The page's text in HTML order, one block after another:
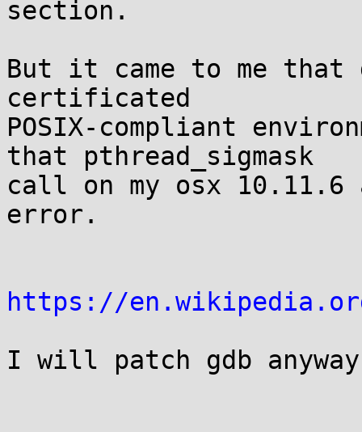
section.
But it came to me that
certificated
POSIX-compliant
that pthread_sigmask
call on my osx
error.
https://
I will patch gdb